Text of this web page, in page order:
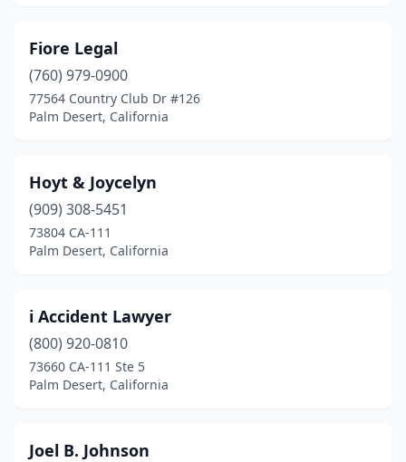
Fiore Legal
(760) 979-0900
77564 Country Club Dr #126
Palm Desert, California
Hoyt & Joycelyn
(909) 308-5451
73804 CA-111
Palm Desert, California
i Accident Lawyer
(800) 920-0810
73660 CA-111 Ste 5
Palm Desert, California
Joel B. Johnson